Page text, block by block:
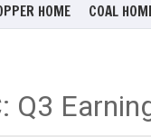
HOME COAL
Q3